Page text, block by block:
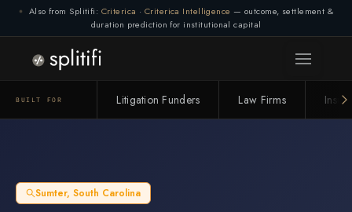
Also from Splitifi: Criterica · Criterica Intelligence — outcome, settlement &
duration prediction for institutional capital
BUILT FOR Litigation Funders Law Firms
Sumter, South Carolina